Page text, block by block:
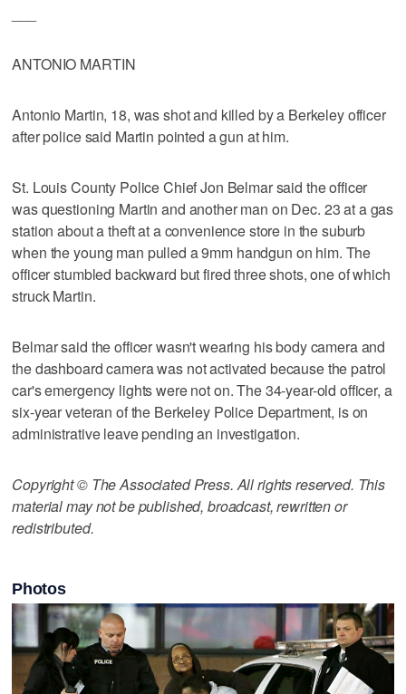
ANTONIO MARTIN
Antonio Martin, 18, was shot and killed by a Berkeley officer
after police said Martin pointed a gun at him.
St. Louis County Police Chief Jon Belmar said the officer
was questioning Martin and another man on Dec. 23 at a gas
station about a theft at a convenience store in the suburb
when the young man pulled a 9mm handgun on him. The
officer stumbled backward but fired three shots, one of which
struck Martin.
Belmar said the officer wasn't wearing his body camera and
the dashboard camera was not activated because the patrol
car's emergency lights were not on. The 34-year-old officer, a
six-year veteran of the Berkeley Police Department, is on
administrative leave pending an investigation.
Copyright © The Associated Press. All rights reserved. This
material may not be published, broadcast, rewritten or
redistributed.
Photos